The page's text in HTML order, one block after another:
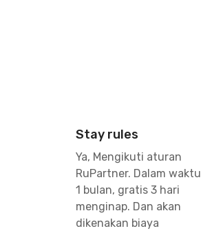
Stay rules
Ya, Mengikuti aturan
RuPartner. Dalam waktu
1 bulan, gratis 3 hari
menginap. Dan akan
dikenakan biaya